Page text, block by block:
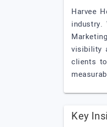
Harvee
visibility
clients
Key